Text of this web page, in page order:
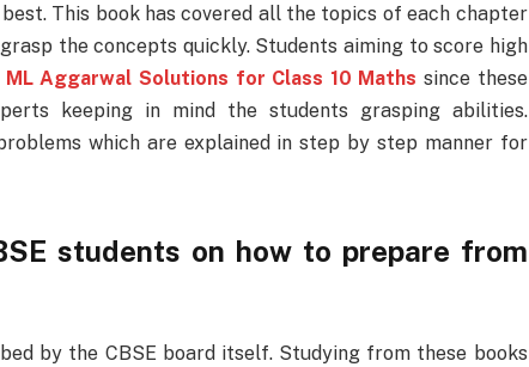
This book has covered all the topics of each chapter
the concepts quickly. Students aiming to score high
ML Aggarwal Solutions for Class 10 Maths since these
keeping in mind the students grasping abilities.
which are explained in step by step manner for
students on how to prepare from
by the CBSE board itself. Studying from these books